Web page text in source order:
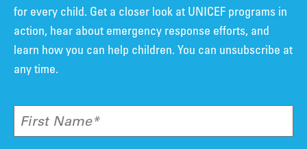
for every child. Get a closer look at UNICEF programs in
action, hear about emergency response efforts, and
learn how you can help children. You can unsubscribe at
any time.
First Name*